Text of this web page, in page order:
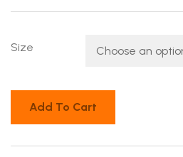
Size
Add To Cart